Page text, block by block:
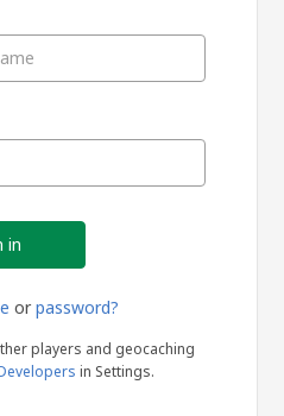
or password?
players and geocaching
in Settings.